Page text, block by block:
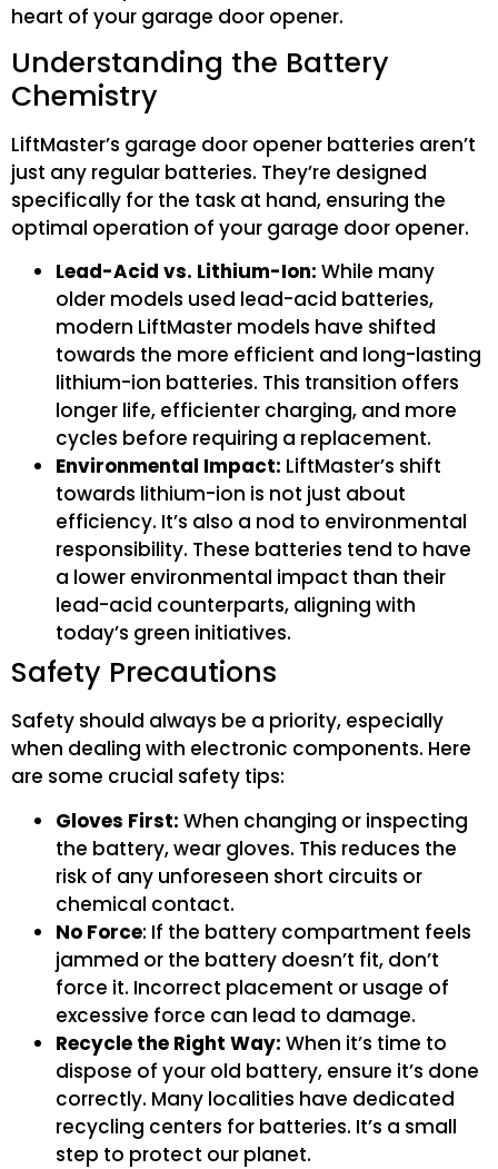
heart of your garage door opener.
Understanding the Battery
Chemistry
LiftMaster’s garage door opener batteries aren’t
just any regular batteries. They’re designed
specifically for the task at hand, ensuring the
optimal operation of your garage door opener.
Lead-Acid vs. Lithium-Ion: While many
older models used lead-acid batteries,
modern LiftMaster models have shifted
towards the more efficient and long-lasting
lithium-ion batteries. This transition offers
longer life, efficienter charging, and more
cycles before requiring a replacement.
Environmental Impact: LiftMaster’s shift
towards lithium-ion is not just about
efficiency. It’s also a nod to environmental
responsibility. These batteries tend to have
a lower environmental impact than their
lead-acid counterparts, aligning with
today’s green initiatives.
Safety Precautions
Safety should always be a priority, especially
when dealing with electronic components. Here
are some crucial safety tips:
Gloves First: When changing or inspecting
the battery, wear gloves. This reduces the
risk of any unforeseen short circuits or
chemical contact.
No Force: If the battery compartment feels
jammed or the battery doesn’t fit, don’t
force it. Incorrect placement or usage of
excessive force can lead to damage.
Recycle the Right Way: When it’s time to
dispose of your old battery, ensure it’s done
correctly. Many localities have dedicated
recycling centers for batteries. It’s a small
step to protect our planet.